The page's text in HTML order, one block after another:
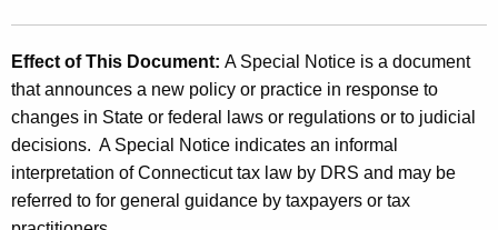
Effect of This Document: A Special Notice is a document
that announces a new policy or practice in response to
changes in State or federal laws or regulations or to judicial
decisions. A Special Notice indicates an informal
interpretation of Connecticut tax law by DRS and may be
referred to for general guidance by taxpayers or tax